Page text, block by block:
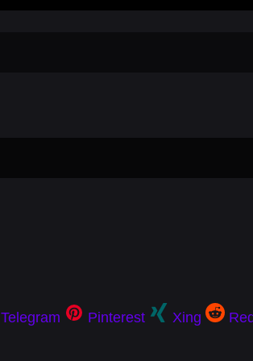
Telegram Pinterest Xing